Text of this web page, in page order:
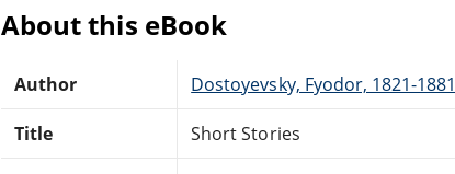
About this eBook
Author Dostoyevsky, Fyodor, 1821-1881
Title Short Stories